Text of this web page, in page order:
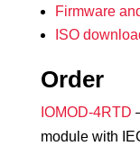
Firmware
ISO
Order
IOMOD-4RTD
module with